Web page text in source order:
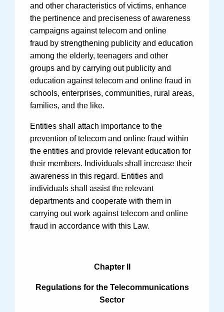
and other characteristics of victims, enhance
the pertinence and preciseness of awareness
campaigns against telecom and online
fraud by strengthening publicity and education
among the elderly, teenagers and other
groups and by carrying out publicity and
education against telecom and online fraud in
schools, enterprises, communities, rural areas,
families, and the like.
Entities shall attach importance to the
prevention of telecom and online fraud within
the entities and provide relevant education for
their members. Individuals shall increase their
awareness in this regard. Entities and
individuals shall assist the relevant
departments and cooperate with them in
carrying out work against telecom and online
fraud in accordance with this Law.
Chapter II
Regulations for the Telecommunications
Sector